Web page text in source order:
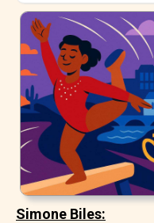
Simone Biles: